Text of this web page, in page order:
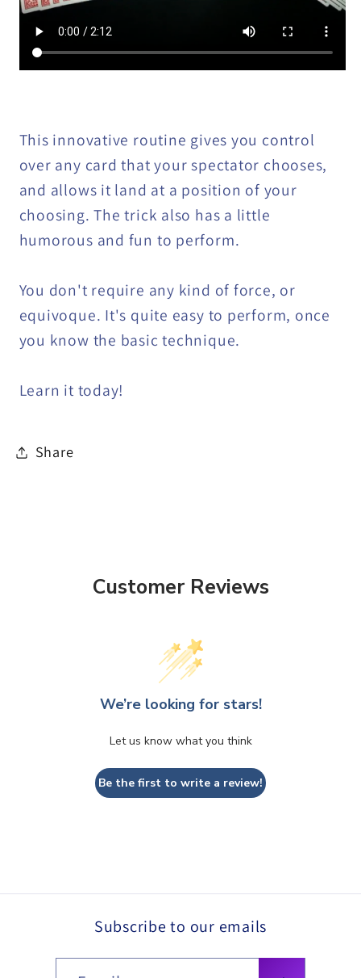
This innovative routine gives you control
over any card that your spectator chooses,
and allows it land at a position of your
choosing. The trick also has a little
humorous and fun to perform.
You don't require any kind of force, or
equivoque. It's quite easy to perform, once
you know the basic technique.
Learn it today!
Share
Customer Reviews
We’re looking for stars!
Let us know what you think
Be the first to write a review!
Subscribe to our emails